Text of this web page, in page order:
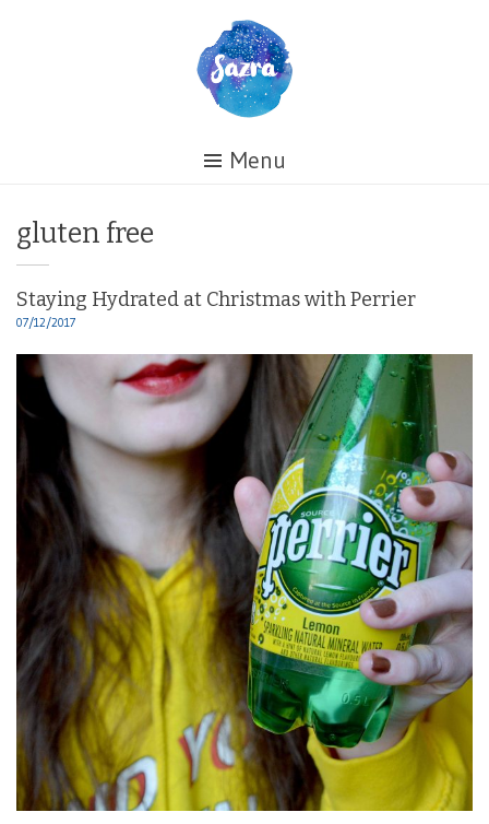
Menu
Tag:
gluten free
Staying Hydrated at Christmas with Perrier
07/12/2017